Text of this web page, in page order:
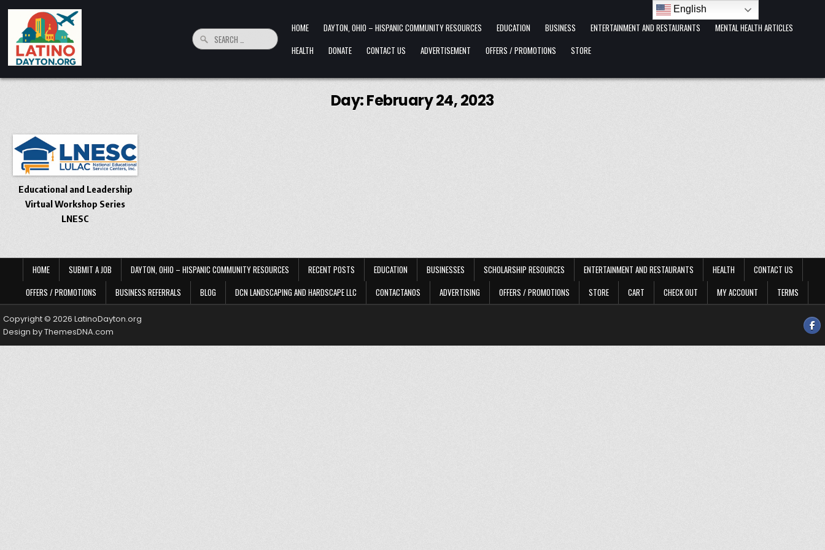
LatinoDayton.org
Search for: HOME DAYTON, OHIO – HISPANIC COMMUNITY RESOURCES EDUCATION BUSINESS ENTERTAINMENT AND RESTAURANTS
MENTAL HEALTH ARTICLES
HEALTH
DONATE CONTACT US ADVERTISEMENT OFFERS / PROMOTIONS STORE
Day:February 24, 2023
Educational and Leadership
Virtual Workshop Series
LNESC
HOME SUBMIT A JOB DAYTON, OHIO – HISPANIC COMMUNITY RESOURCES RECENT POSTS EDUCATION BUSINESSES SCHOLARSHIP RESOURCES ENTERTAINMENT AND RESTAURANTS HEALTH
CONTACT US
OFFERS / PROMOTIONS
BUSINESS REFERRALS BLOG DCN LANDSCAPING AND HARDSCAPE LLC CONTACTANOS ADVERTISING OFFERS / PROMOTIONS STORE CART CHECK OUT MY ACCOUNT TERMS
Copyright © 2026 LatinoDayton.org
Design by ThemesDNA.com
English